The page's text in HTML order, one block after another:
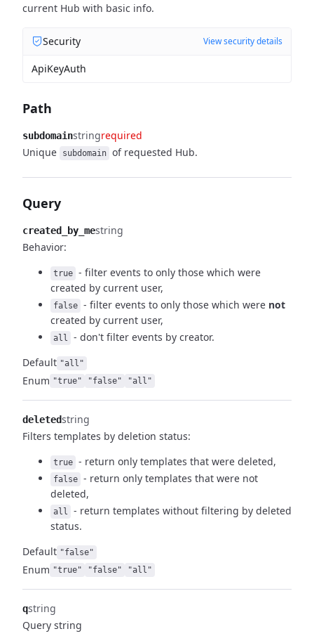
current Hub with basic info.
Security View security details
ApiKeyAuth
Path
subdomainstringrequired
Unique
subdomain of requested Hub.
Query
created_by_mestring
Behavior:
true - filter events to only those which were
created by current user,
false - filter events to only those which were not
created by current user,
all
- don't filter events by creator.
Default "all"
Enum "true" "false" "all"
deletedstring
Filters templates by deletion status:
true - return only templates that were deleted,
false - return only templates that were not
deleted,
all
- return templates without filtering by deleted
status.
Default "false"
Enum "true" "false" "all"
qstring
Query string